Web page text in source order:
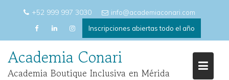
+52 999 997 3030
info@academiaconari.com
Inscripciones abiertas todo el año
Academia Conari
Academia Boutique Inclusiva en Mérida